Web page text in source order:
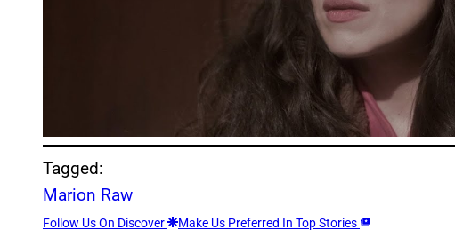
Tagged:
Marion Raw
Follow Us On Discover Make Us Preferred In Top Stories